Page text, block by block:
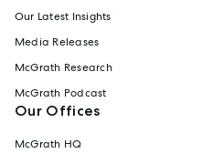
Our Latest Insights
Media Releases
McGrath Research
McGrath Podcast
Our Offices
McGrath HQ